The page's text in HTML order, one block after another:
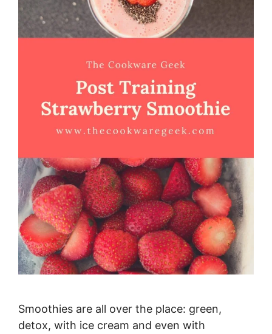
Smoothies are all over the place: green,
detox, with ice cream and even with